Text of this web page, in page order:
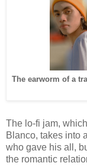
The earworm of a
The lo-fi jam,
Blanco, takes into
who gave his all,
the romantic